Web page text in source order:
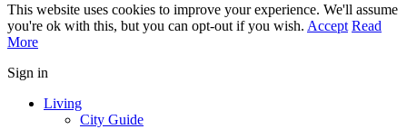
This website uses cookies to improve your experience. We'll assume
you're ok with this, but you can opt-out if you wish. Accept Read
More
Sign in
Living
City Guide